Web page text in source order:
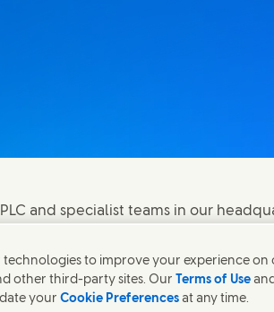
In
on E-mail
and specialist teams in our
technologies to improve your experience on
other third-party sites. Our Terms of Use
your Cookie Preferences at any time.